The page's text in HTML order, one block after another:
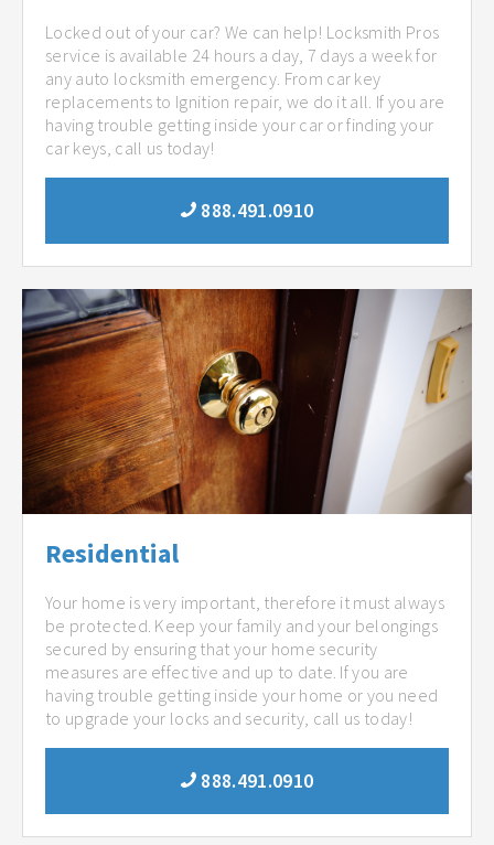
Locked out of your car? We can help! Locksmith Pros
service is available 24 hours a day, 7 days a week for
any auto locksmith emergency. From car key
replacements to Ignition repair, we do it all. If you are
having trouble getting inside your car or finding your
car keys, call us today!
888.491.0910
Residential
Your home is very important, therefore it must always
be protected. Keep your family and your belongings
secured by ensuring that your home security
measures are effective and up to date. If you are
having trouble getting inside your home or you need
to upgrade your locks and security, call us today!
888.491.0910